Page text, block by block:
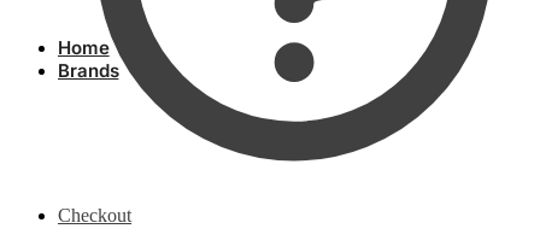
Checkout
Home
Brands